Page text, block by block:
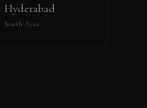
Hyderabad
South Asia